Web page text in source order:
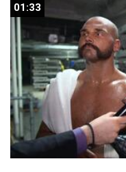
01:33
01:33